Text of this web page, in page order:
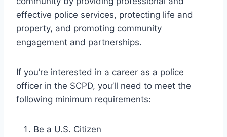
effective police services, protecting life and
property, and promoting community
engagement and partnerships.
If you’re interested in a career as a police
officer in the SCPD, you’ll need to meet the
following minimum requirements:
Be a U.S. Citizen